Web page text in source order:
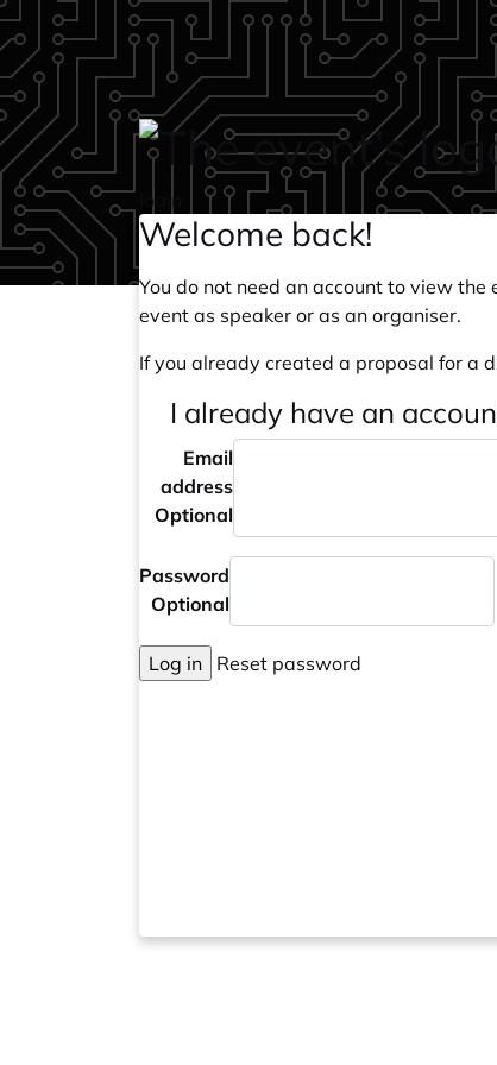
Skip to main content
login
Welcome back!
You do not need an account to view
event as speaker or as an organiser.
If you already created a proposal for a
I already have an
Email
address
Optional
Password
Optional
Log in Reset password